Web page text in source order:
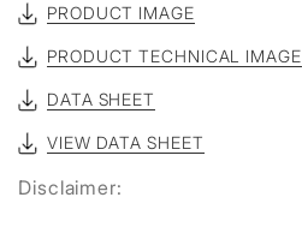
PRODUCT IMAGE
PRODUCT TECHNICAL IMAGE
DATA SHEET
VIEW DATA SHEET
Disclaimer: